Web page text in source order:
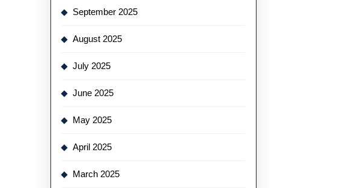
September 2025
August 2025
July 2025
June 2025
May 2025
April 2025
March 2025